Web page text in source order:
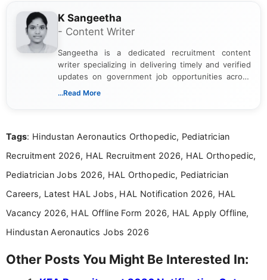
K Sangeetha
- Content Writer
Sangeetha is a dedicated recruitment content
writer specializing in delivering timely and verified
updates on government job opportunities across
India. I focus on presenting official notifications,
Bachelor’s degree in Journalism and Mass
driven and reader-focused writing approach.
...Read More
Tags: Hindustan Aeronautics Orthopedic, Pediatrician
Recruitment 2026, HAL Recruitment 2026, HAL Orthopedic,
Pediatrician Jobs 2026, HAL Orthopedic, Pediatrician
Careers, Latest HAL Jobs, HAL Notification 2026, HAL
Vacancy 2026, HAL Offline Form 2026, HAL Apply Offline,
Hindustan Aeronautics Jobs 2026
Other Posts You Might Be Interested In: